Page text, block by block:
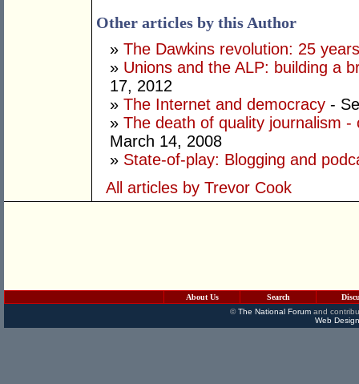
Other articles by this Author
» The Dawkins revolution: 25
» Unions and the ALP: building a
17, 2012
» The Internet and democracy -
» The death of quality journalism
March 14, 2008
» State-of-play: Blogging and
All articles by Trevor Cook
About Us Search
©The National Forumand
Web